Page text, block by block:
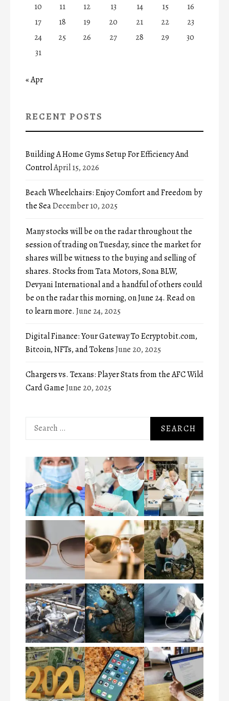
10
11 12 13 14 15
16
17
18 19 20 21 22
23
24
25 26 27 28 29
30
31
« Apr
RECENT POSTS
Building A Home Gyms Setup For Efficiency And
ControlApril 15, 2026
Beach Wheelchairs: Enjoy Comfort and Freedom by
the SeaDecember 10, 2025
Many stocks will be on the radar throughout the
session of trading on Tuesday, since the market for
shares will be witness to the buying and selling of
shares. Stocks from Tata Motors, Sona BLW,
Devyani International and a handful of others could
be on the radar this morning, on June 24. Read on
to learn more. June 24, 2025
Digital Finance: Your Gateway To Ecryptobit.com,
Bitcoin, NFTs, and TokensJune 20, 2025
Chargers vs. Texans: Player Stats from the AFC Wild
Card GameJune 20, 2025
Search